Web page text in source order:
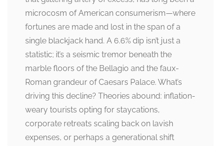
microcosm of American consumerism—where
fortunes are made and lost in the span of a
single blackjack hand. A 6.6% dip isn’t just a
statistic; it’s a seismic tremor beneath the
marble floors of the Bellagio and the faux-
Roman grandeur of Caesars Palace. What’s
driving this decline? Theories abound: inflation-
weary tourists opting for staycations,
corporate retreats scaling back on lavish
expenses, or perhaps a generational shift